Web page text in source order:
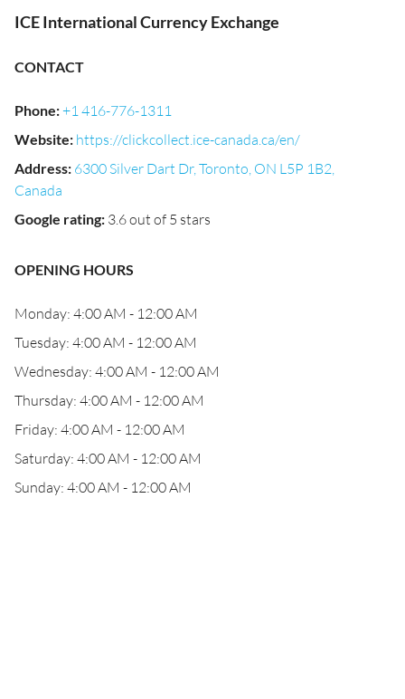
ICE International Currency Exchange
CONTACT
Phone:+1 416-776-1311
Website: https://clickcollect.ice-canada.ca/en/
Address: 6300 Silver Dart Dr, Toronto, ON L5P 1B2,
Canada
Google rating: 3.6 out of 5 stars
OPENING HOURS
Monday: 4:00 AM - 12:00 AM
Tuesday: 4:00 AM - 12:00 AM
Wednesday: 4:00 AM - 12:00 AM
Thursday: 4:00 AM - 12:00 AM
Friday: 4:00 AM - 12:00 AM
Saturday: 4:00 AM - 12:00 AM
Sunday: 4:00 AM - 12:00 AM